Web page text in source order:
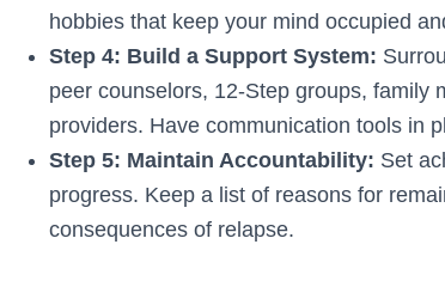
hobbies that keep your mind occupied
Step 4: Build a Support System:
peer counselors, 12-Step groups, family
providers. Have communication tools in
Step 5: Maintain Accountability: Set
progress. Keep a list of reasons for
consequences of relapse.